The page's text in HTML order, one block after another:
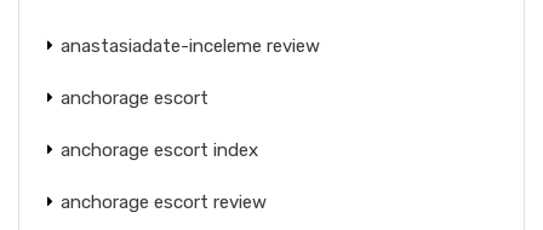
anastasiadate-inceleme review
anchorage escort
anchorage escort index
anchorage escort review